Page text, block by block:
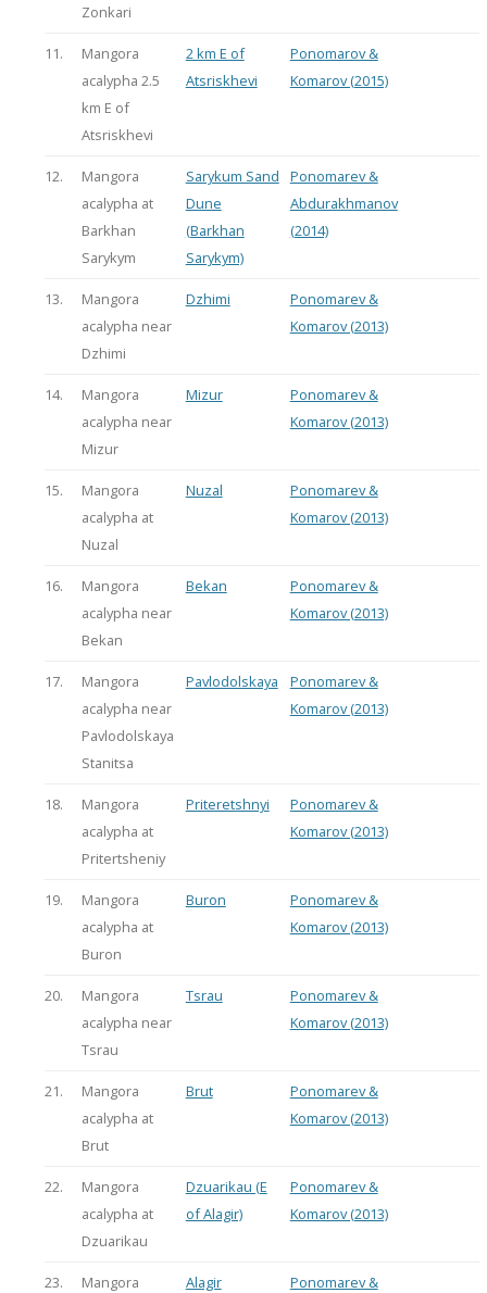
Zonkari
11.
Mangora
acalypha 2.5
km E of
Atsriskhevi
2 km E of
Atsriskhevi
Ponomarov &
Komarov (2015)
12.
Mangora
acalypha at
Barkhan
Sarykym
Sarykum Sand
Dune
(Barkhan
Sarykym)
Ponomarev &
Abdurakhmanov
(2014)
13.
Mangora
acalypha near
Dzhimi
Dzhimi
Ponomarev &
Komarov (2013)
14.
Mangora
acalypha near
Mizur
Mizur
Ponomarev &
Komarov (2013)
15.
Mangora
acalypha at
Nuzal
Nuzal
Ponomarev &
Komarov (2013)
16.
Mangora
acalypha near
Bekan
Bekan
Ponomarev &
Komarov (2013)
17.
Mangora
acalypha near
Pavlodolskaya
Stanitsa
Pavlodolskaya
Ponomarev &
Komarov (2013)
18.
Mangora
acalypha at
Pritertsheniy
Priteretshnyi
Ponomarev &
Komarov (2013)
19.
Mangora
acalypha at
Buron
Buron
Ponomarev &
Komarov (2013)
20.
Mangora
acalypha near
Tsrau
Tsrau
Ponomarev &
Komarov (2013)
21.
Mangora
acalypha at
Brut
Brut
Ponomarev &
Komarov (2013)
22.
Mangora
acalypha at
Dzuarikau
Dzuarikau (E
of Alagir)
Ponomarev &
Komarov (2013)
23.
Mangora
Alagir
Ponomarev &